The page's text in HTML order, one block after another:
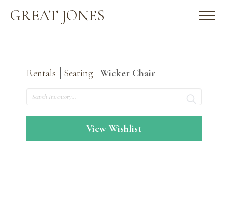
GREAT JONES
Rentals Seating
Wicker Chair
Search
View Wishlist